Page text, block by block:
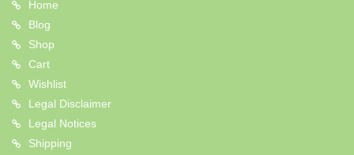
Home
Blog
Shop
Cart
Wishlist
Legal Disclaimer
Legal Notices
Shipping